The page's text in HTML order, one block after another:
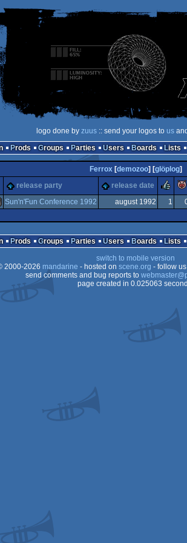
logo done by zuus:: send your logos to us
Prods Groups Parties Users Boards Lists
Ferrox[demozoo] [glöplog]
release party
release date
ECS
Sun'n'Fun Conference 1992 august 1992 1
Prods Groups Parties Users Boards Lists
switch to mobile version
2000-2026 mandarine - hosted on scene.org - follow
send comments and bug reports to
page created in 0.025063